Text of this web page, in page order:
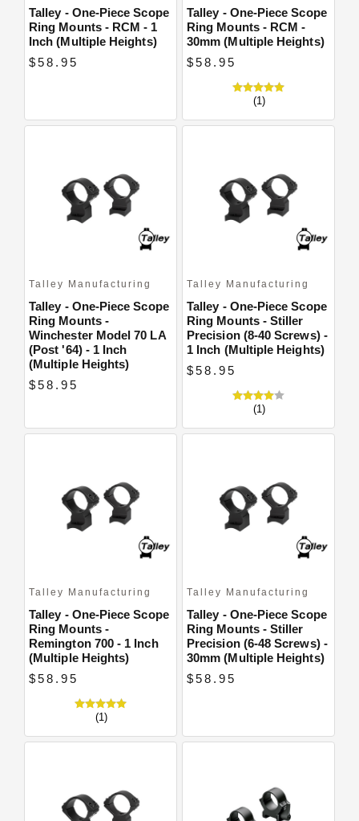
Talley - One-Piece Scope
Ring Mounts - RCM - 1
Inch (Multiple Heights)
$58.95
Talley - One-Piece Scope
Ring Mounts - RCM -
30mm (Multiple Heights)
$58.95
(1)
Talley Manufacturing
Talley - One-Piece Scope
Ring Mounts -
Winchester Model 70 LA
(Post '64) - 1 Inch
(Multiple Heights)
$58.95
Talley Manufacturing
Talley - One-Piece Scope
Ring Mounts - Stiller
Precision (8-40 Screws) -
1 Inch (Multiple Heights)
$58.95
(1)
Talley Manufacturing
Talley - One-Piece Scope
Ring Mounts -
Remington 700 - 1 Inch
(Multiple Heights)
$58.95
(1)
Talley Manufacturing
Talley - One-Piece Scope
Ring Mounts - Stiller
Precision (6-48 Screws) -
30mm (Multiple Heights)
$58.95